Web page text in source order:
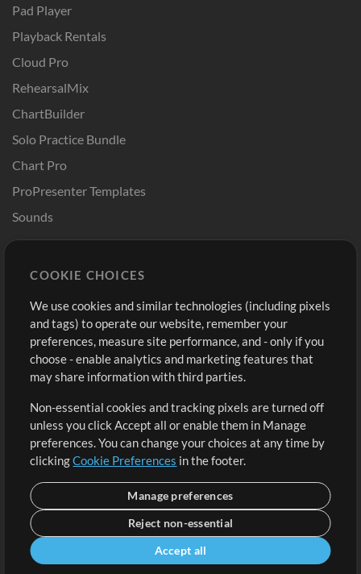
Pad Player
Playback Rentals
Cloud Pro
RehearsalMix
ChartBuilder
Solo Practice Bundle
Chart Pro
ProPresenter Templates
Sounds
Buy Credits
Free Content
Request a Song
Extras
Submit your music
Playlists
Sign Up
View cart
COOKIE CHOICES
We use cookies and similar technologies (including pixels
and tags) to operate our website, remember your
preferences, measure site performance, and - only if you
choose - enable analytics and marketing features that
may share information with third parties.
Non-essential cookies and tracking pixels are turned off
unless you click Accept all or enable them in Manage
preferences. You can change your choices at any time by
clickingCookie Preferences in the footer.
Manage preferences
Reject non-essential
Accept all